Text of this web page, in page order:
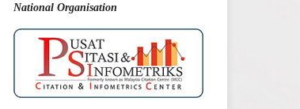
National Organisation